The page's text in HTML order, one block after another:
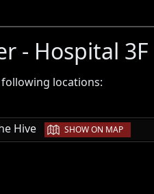
- Hospital 3F
locations:
Hive | SHOW ON MAP